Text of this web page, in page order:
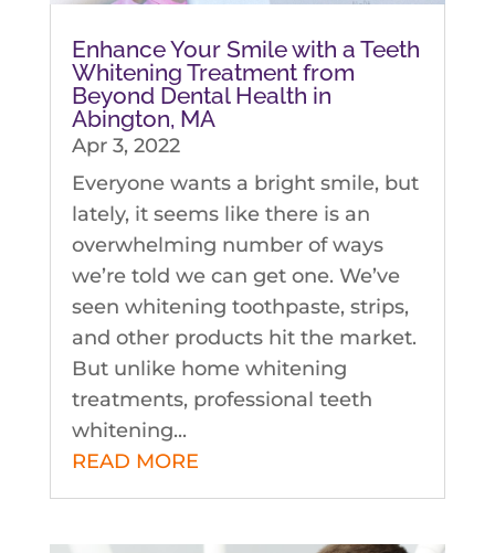
Enhance Your Smile with a Teeth
Whitening Treatment from
Beyond Dental Health in
Abington, MA
Apr 3, 2022
Everyone wants a bright smile, but
lately, it seems like there is an
overwhelming number of ways
we’re told we can get one. We’ve
seen whitening toothpaste, strips,
and other products hit the market.
But unlike home whitening
treatments, professional teeth
whitening...
READ MORE